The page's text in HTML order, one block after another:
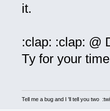
it.
:clap: :clap: @
Ty for your
Tell me a bug and I 'll tell you two